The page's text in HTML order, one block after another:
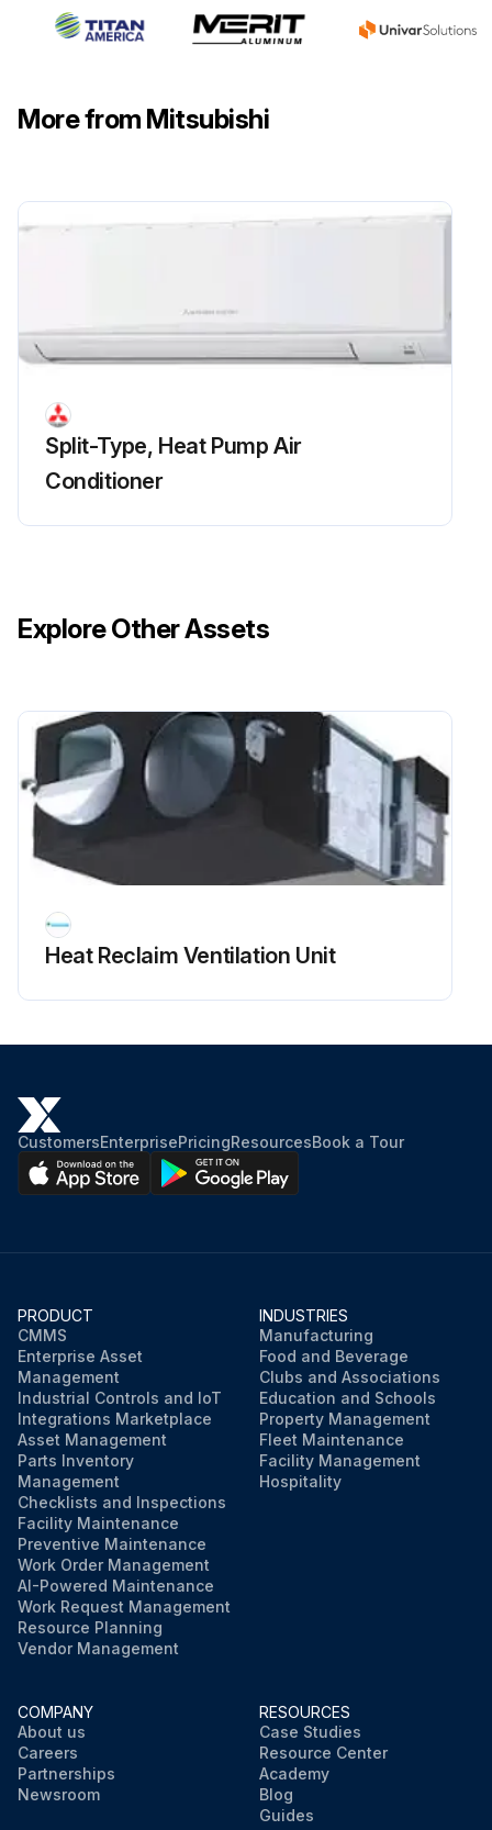
Warning: This procedure should only be performed by a trained electrician.
2 electrical box fixing screws and 2 hooks removed
Run this procedure
Upload a photo of the removed bell mouth
Remove the turbo fan nut
Pull out the turbo fan
Disconnect the connector of the fan motor (CNMF)
More from Mitsubishi
Split-Type, Heat Pump Air
Conditioner
Explore Other Assets
Heat Reclaim Ventilation Unit
CustomersEnterprisePricingResourcesBook a Tour
PRODUCT
CMMS
Enterprise Asset
Management
Industrial Controls and IoT
Integrations Marketplace
Asset Management
Parts Inventory
Management
Checklists and Inspections
Facility Maintenance
Preventive Maintenance
Work Order Management
AI-Powered Maintenance
Work Request Management
Resource Planning
Vendor Management
INDUSTRIES
Manufacturing
Food and Beverage
Clubs and Associations
Education and Schools
Property Management
Fleet Maintenance
Facility Management
Hospitality
COMPANY
About us
Careers
Partnerships
Newsroom
RESOURCES
Case Studies
Resource Center
Academy
Blog
Guides